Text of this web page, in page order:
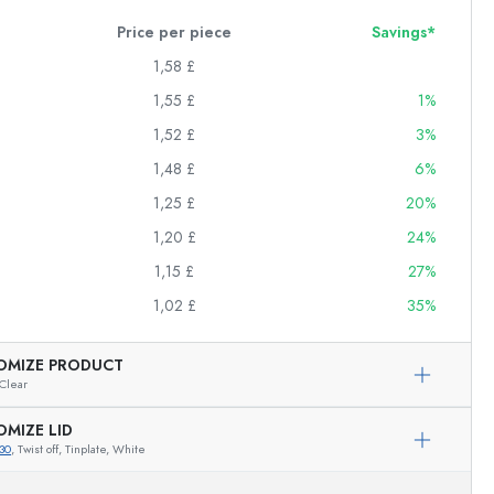
Price per piece
Savings*
1,58 £
1,55 £
1%
1,52 £
3%
1,48 £
6%
1,25 £
20%
1,20 £
24%
1,15 £
27%
1,02 £ 35%
PRODUCT
Clear
LID
, Twist off, Tinplate, White